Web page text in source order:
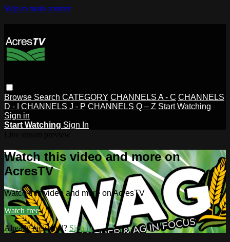
Skip to main content
Browse Search CATEGORY CHANNELS A - C CHANNELS
D - I
CHANNELS J - P CHANNELS Q – Z Start Watching
Sign in
Start Watching Sign In
Watch this video and more on
AcresTV
Watch this video and more on AcresTV
Watch free
Already registered? Sign in